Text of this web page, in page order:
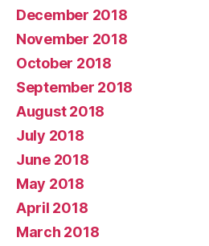
December 2018
November 2018
October 2018
September 2018
August 2018
July 2018
June 2018
May 2018
April 2018
March 2018